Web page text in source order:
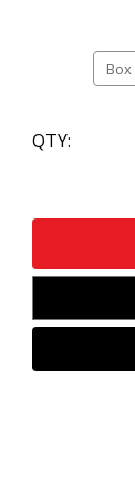
CURRENT
STOCK:
QTY: